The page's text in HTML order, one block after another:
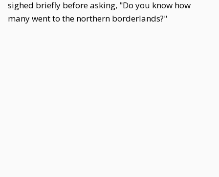
sighed briefly before asking, "Do you know how
many went to the northern borderlands?"